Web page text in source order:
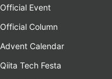
Official Event
Official Column
Advent Calendar
Qiita Tech Festa